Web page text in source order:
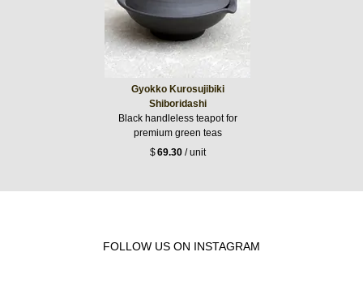
Gyokko Kurosujibiki
Shiboridashi
Black handleless teapot for
premium green teas
$69.30/ unit
FOLLOW US ON INSTAGRAM